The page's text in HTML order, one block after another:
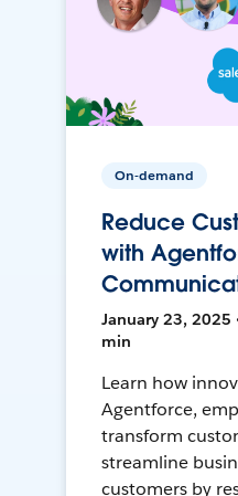
On-demand
Reduce
with
January 23, 2025
min
Learn how
Agentforce,
transform
streamline
customers by